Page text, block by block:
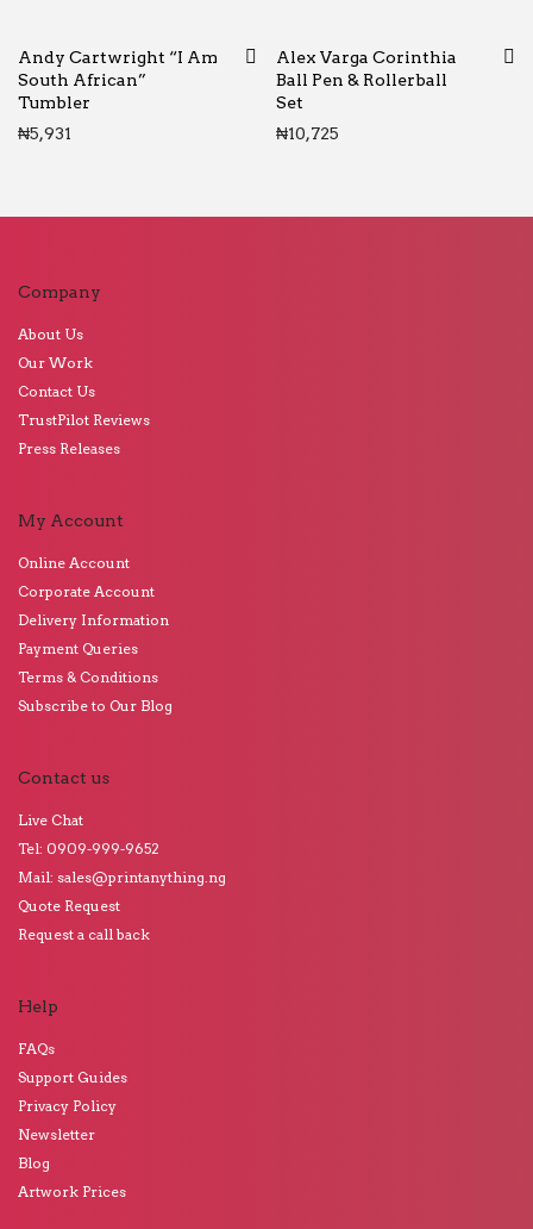
Andy Cartwright “I Am
South African”
Tumbler
₦5,931
Alex Varga Corinthia
Ball Pen & Rollerball
Set
₦10,725
Company
About Us
Our Work
Contact Us
TrustPilot Reviews
Press Releases
My Account
Online Account
Corporate Account
Delivery Information
Payment Queries
Terms & Conditions
Subscribe to Our Blog
Contact us
Live Chat
Tel: 0909-999-9652
Mail: sales@printanything.ng
Quote Request
Request a call back
Help
FAQs
Support Guides
Privacy Policy
Newsletter
Blog
Artwork Prices